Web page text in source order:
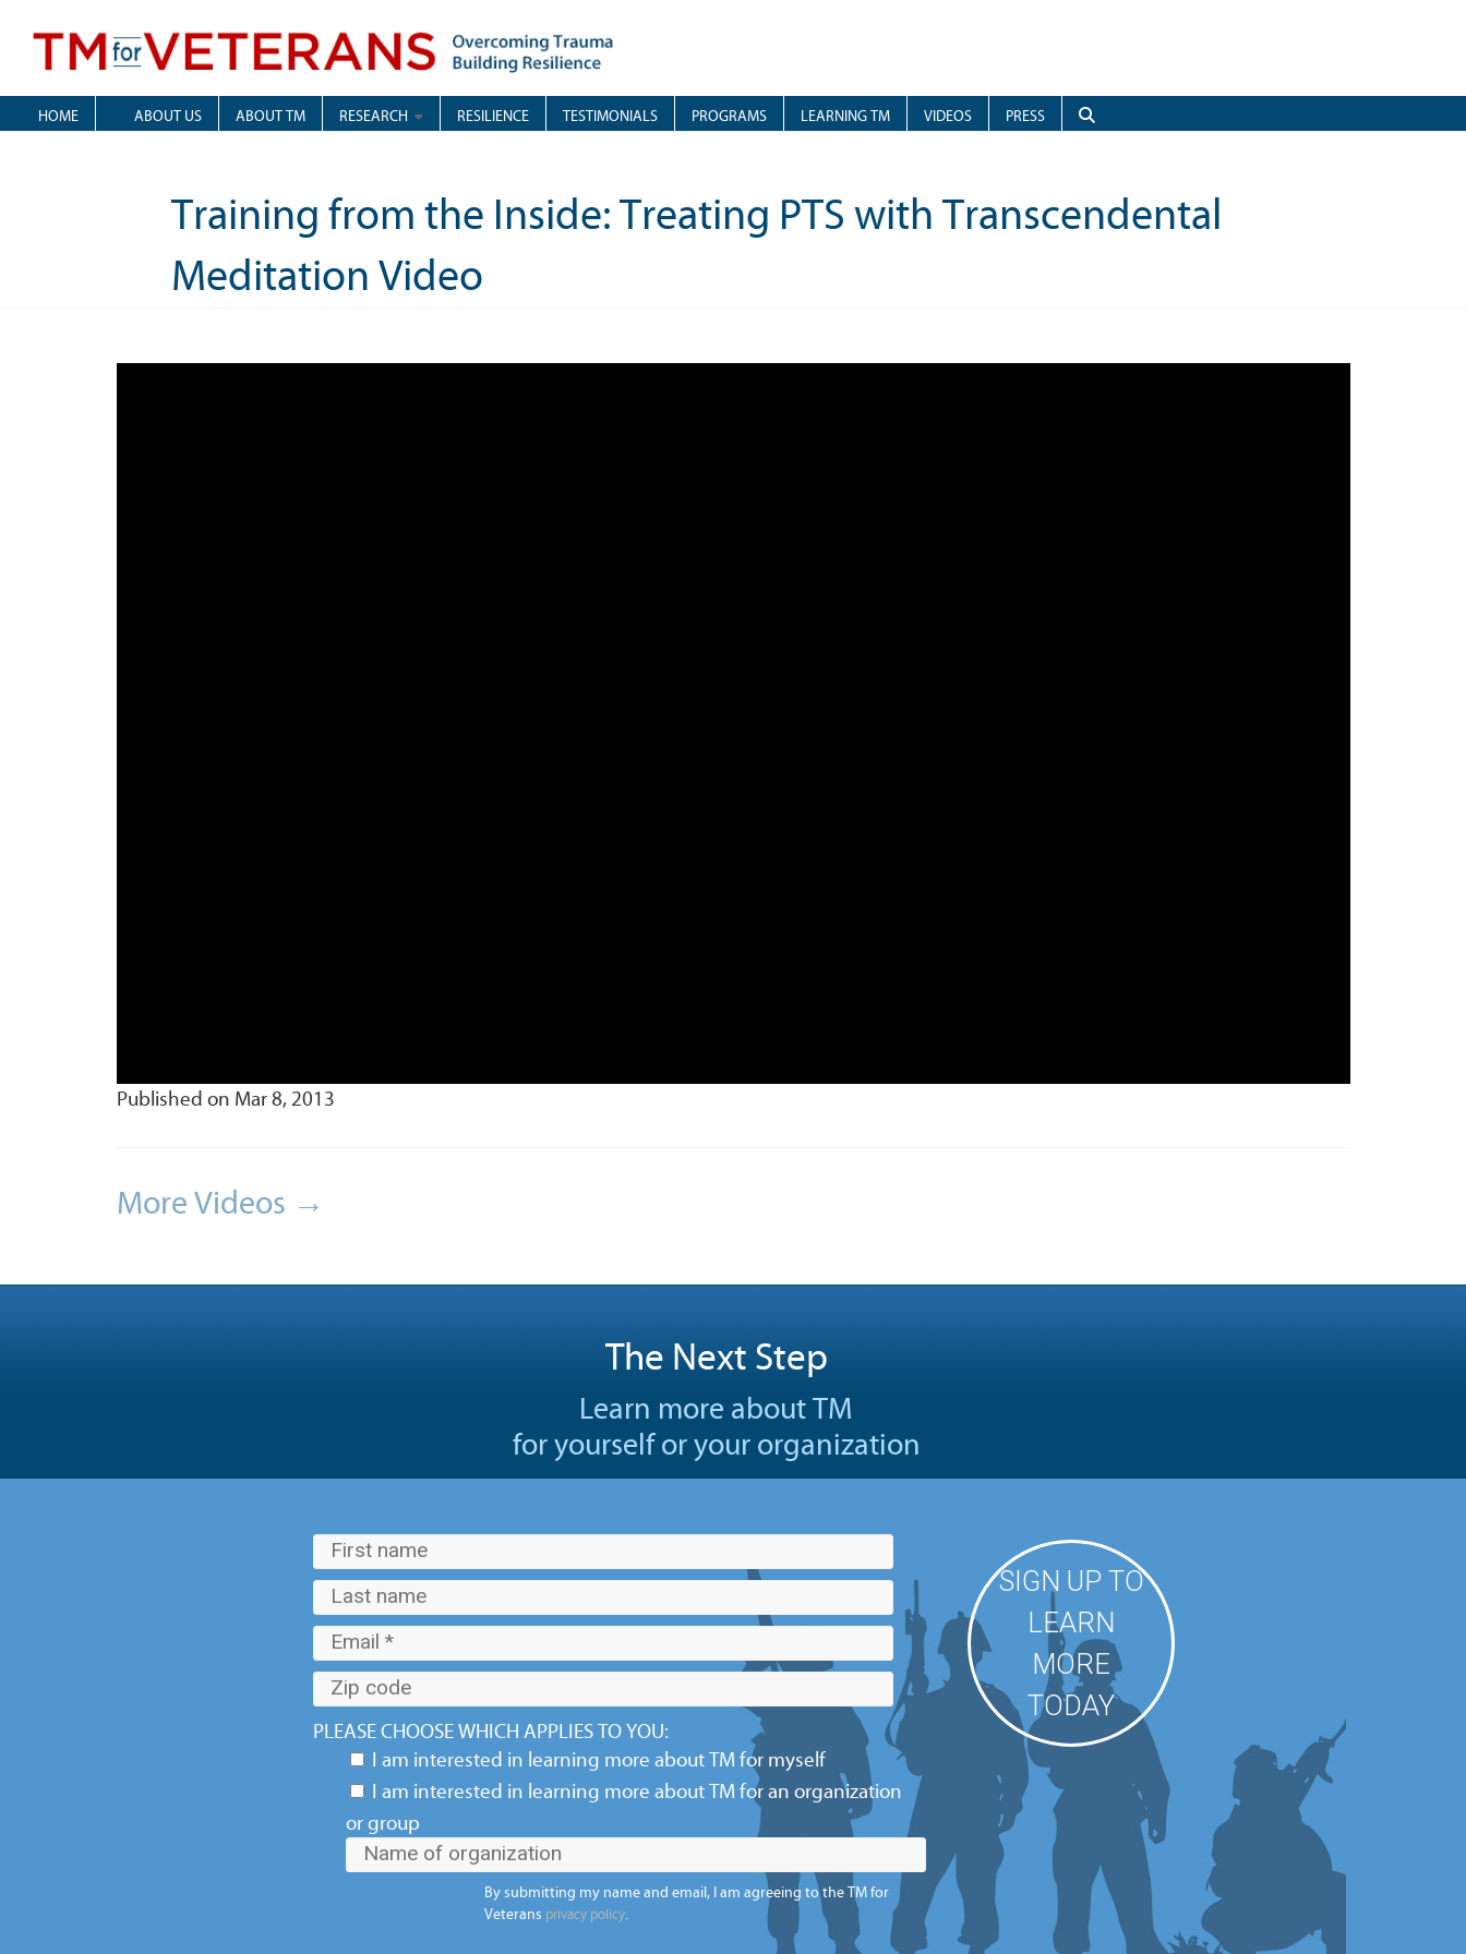
TM for Veterans
Overcoming Trauma, Building Resilience
HOME ABOUT US ABOUT TM RESEARCH RESILIENCE TESTIMONIALS PROGRAMS LEARNING TM VIDEOS PRESS
Training from the Inside: Treating PTS with Transcendental
Meditation Video
Published on Mar 8, 2013
More Videos →
The Next Step
Learn more about TM
for yourself or your organization
PLEASE CHOOSE WHICH APPLIES TO YOU:
I am interested in learning more about TM for myself
I am interested in learning more about TM for an organization
or group
By submitting my name and email, I am agreeing to the TM for
Veterans privacy policy.